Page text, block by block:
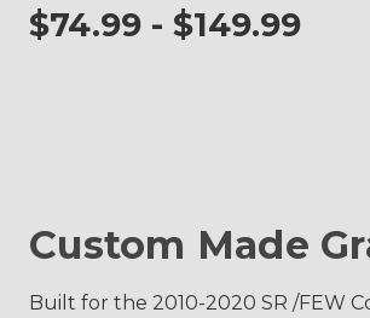
$74.99 - $149.99
Custom Made
Built for the 2010-2020 SR /FEW